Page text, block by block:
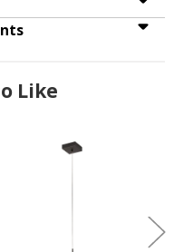
Like